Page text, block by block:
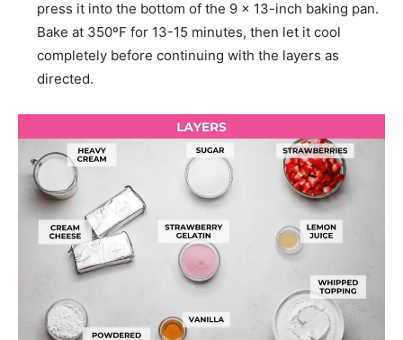
press it into the bottom of the 9 x 13-inch baking pan.
Bake at 350ºF for 13-15 minutes, then let it cool
completely before continuing with the layers as
directed.